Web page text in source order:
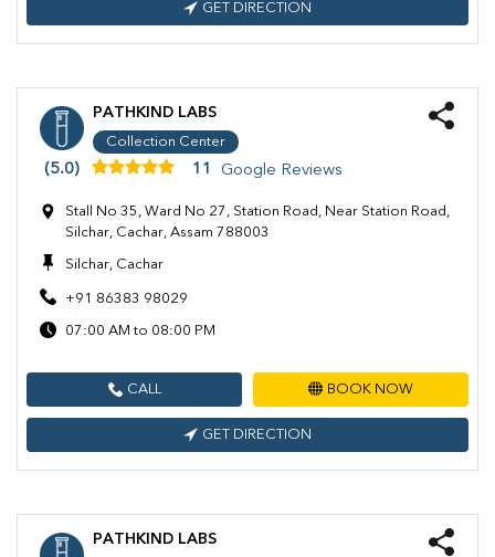
GET DIRECTION
PATHKIND LABS
Collection Center
(5.0) 11 Google Reviews
Stall No 35, Ward No 27, Station Road, Near Station Road,
Silchar, Cachar, Assam 788003
Silchar, Cachar
+91 86383 98029
07:00 AM to 08:00 PM
CALL BOOK NOW
GET DIRECTION
PATHKIND LABS